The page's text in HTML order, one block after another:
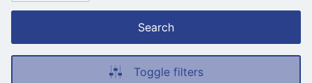
Search
Toggle filters